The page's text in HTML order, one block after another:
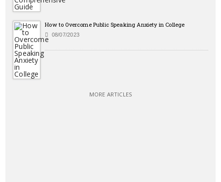
How to Overcome Public Speaking Anxiety in College
08/07/2023
MORE ARTICLES